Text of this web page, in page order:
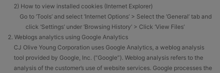
2) How to view installed cookies (Internet Explorer)
Go to ‘Tools’ and select ‘Internet Options’ > Select the ‘General’ tab and
click ‘Settings’ under ‘Browsing History’ > Click ‘View Files’
2. Weblogs analytics using Google Analytics
CJ Olive Young Corporation uses Google Analytics, a weblog analysis
tool provided by Google, Inc. (“Google”). Weblog analysis refers to the
analysis of the customer’s use of website services. Google processes the